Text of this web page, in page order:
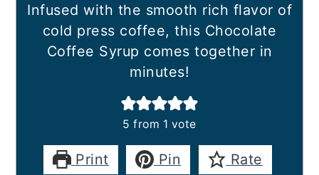
Infused with the smooth rich flavor of
cold press coffee, this Chocolate
Coffee Syrup comes together in
minutes!
5 from 1 vote
Print Pin
Rate